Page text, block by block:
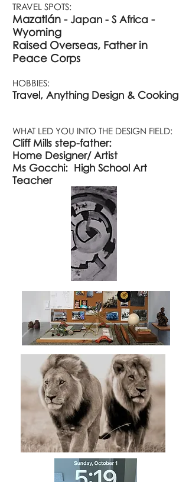
TRAVEL SPOTS:
Mazatlán -Japan - S Africa ​ -
Wyoming
Raised Overseas, Father in
Peace Corps
HOBBIES:
Travel, Anything Design & Cooking
WHAT LED YOU INTO THE DESIGN FIELD:
Cliff Mills step-father:
Home Designer/Artist
Ms Gocchi: High School Art
Teacher